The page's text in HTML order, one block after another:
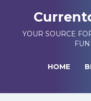
YOUR SOURCE
HOME